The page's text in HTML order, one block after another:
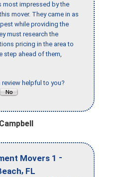
most impressed by the
mover. They came in as
while providing the
must research the
pricing in the area to
step ahead of them,
review helpful to you?
Movers 1 -
, FL